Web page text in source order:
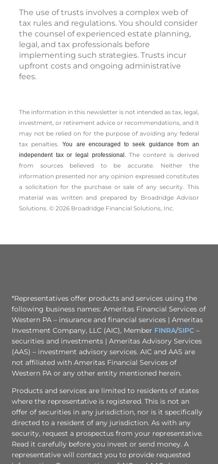
The use of trusts involves a complex web of
tax rules and regulations. You should consider
the counsel of experienced estate planning,
legal, and tax professionals before
implementing such strategies. Trusts incur
upfront costs and ongoing administrative
fees.
The information in this newsletter is not intended as tax, legal,
investment, or retirement advice or recommendations, and it
may not be relied on for the ­purpose of ­avoiding any ­federal
tax penalties.You are encouraged to seek guidance from an
independent tax or legal professional.The content is derived
from sources believed to be accurate. Neither the
information presented nor any opinion expressed constitutes
a solicitation for the ­purchase or sale of any security. This
material was written and prepared by Broadridge Advisor
Solutions. © 2026 Broadridge Financial Solutions, Inc.
*Representatives offer products and services using the
following business names: Ameritas Financial Services of
Western PA – insurance and financial services | Ameritas
Investment Company, LLC (AIC), Member FINRA/SIPC –
securities and investments | Ameritas Advisory Services
(AAS) – investment advisory services. AIC and AAS are
not affiliated with Ameritas Financial Services of
Western PA or any other entity mentioned herein.
Products and services are limited to residents of states
where the representative is registered. This is not an
offer of securities in any jurisdiction, nor is it specifically
directed to a resident of any jurisdiction. As with any
security, request a prospectus from your representative.
Read it carefully before you invest or send money. A
representative will contact you to provide requested